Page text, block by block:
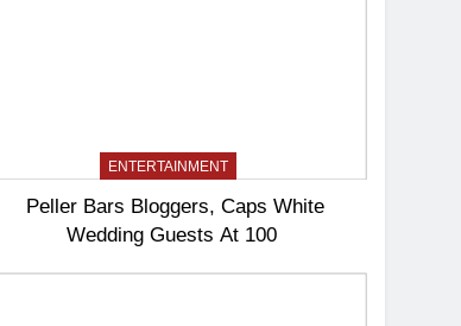
ENTERTAINMENT
Peller Bars Bloggers, Caps White
Wedding Guests At 100